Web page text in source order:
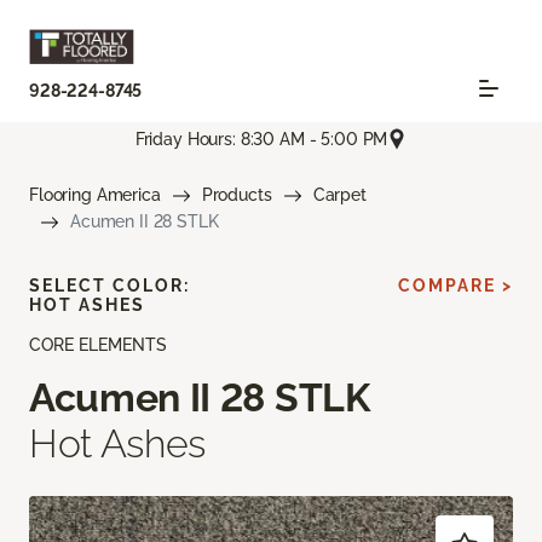
928-224-8745
Friday Hours: 8:30 AM - 5:00 PM
Flooring America Products
Carpet
Acumen II 28 STLK
CORE ELEMENTS
Acumen II 28 STLK
Hot Ashes
SELECT COLOR:
HOT ASHES
COMPARE >